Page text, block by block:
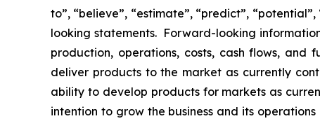
to”, “believe”, “estimate”, “predict”,
looking statements. Forward-looking
production, operations, costs, cash flows,
deliver products to the market as currently
ability to develop products for markets as
intention to grow the business and its